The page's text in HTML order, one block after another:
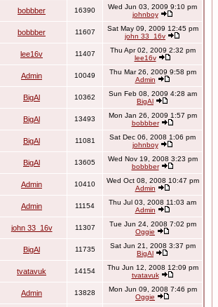
bobbber 16390
Wed Jun 03, 2009 9:10 pm
johnboy
bobbber 11607
Sat May 09, 2009 12:45 pm
john 33_16v
lee16v 11407
Thu Apr 02, 2009 2:32 pm
lee16v
Admin 10049
Thu Mar 26, 2009 9:58 pm
Admin
BigAl 10362
Sun Feb 08, 2009 4:28 am
BigAl
BigAl 13493
Mon Jan 26, 2009 1:57 pm
bobbber
BigAl 11081
Sat Dec 06, 2008 1:06 pm
johnboy
BigAl 13605
Wed Nov 19, 2008 3:23 pm
bobbber
Admin 10410
Wed Oct 08, 2008 10:47 pm
Admin
Admin 11154
Thu Jul 03, 2008 11:03 am
Admin
john 33_16v 11307
Tue Jun 24, 2008 7:02 pm
Oggie
BigAl 11735
Sat Jun 21, 2008 3:37 pm
BigAl
tvatavuk 14154
Thu Jun 12, 2008 12:09 pm
tvatavuk
Admin 13828
Mon Jun 09, 2008 7:46 pm
Oggie